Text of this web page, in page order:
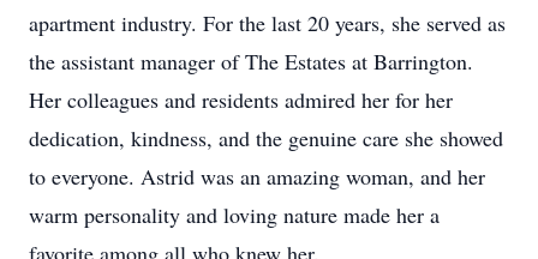
apartment industry. For the last 20 years, she served as
the assistant manager of The Estates at Barrington.
Her colleagues and residents admired her for her
dedication, kindness, and the genuine care she showed
to everyone. Astrid was an amazing woman, and her
warm personality and loving nature made her a
favorite among all who knew her.